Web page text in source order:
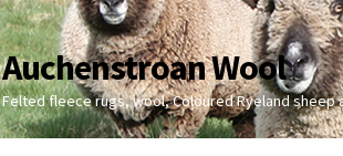
Skip
to
navigation
Skip
to
content
Auchenstroan Wool
Felted fleece rugs, wool, Coloured Ryeland sheep